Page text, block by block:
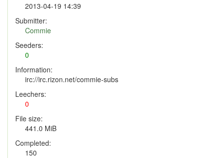
2013-04-19 14:39
Submitter:
Commie
Seeders:
0
Information:
irc://irc.rizon.net/commie-subs
Leechers:
0
File size:
441.0 MiB
Completed:
150